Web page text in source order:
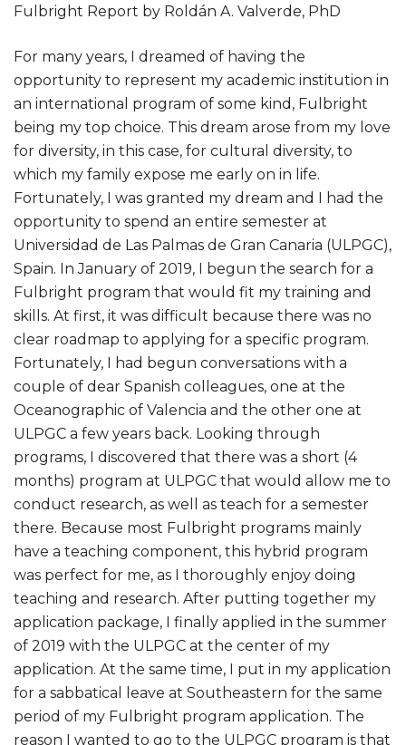
Fulbright Report by Roldán A. Valverde, PhD
For many years, I dreamed of having the
opportunity to represent my academic institution in
an international program of some kind, Fulbright
being my top choice. This dream arose from my love
for diversity, in this case, for cultural diversity, to
which my family expose me early on in life.
Fortunately, I was granted my dream and I had the
opportunity to spend an entire semester at
Universidad de Las Palmas de Gran Canaria (ULPGC),
Spain. In January of 2019, I begun the search for a
Fulbright program that would fit my training and
skills. At first, it was difficult because there was no
clear roadmap to applying for a specific program.
Fortunately, I had begun conversations with a
couple of dear Spanish colleagues, one at the
Oceanographic of Valencia and the other one at
ULPGC a few years back. Looking through
programs, I discovered that there was a short (4
months) program at ULPGC that would allow me to
conduct research, as well as teach for a semester
there. Because most Fulbright programs mainly
have a teaching component, this hybrid program
was perfect for me, as I thoroughly enjoy doing
teaching and research. After putting together my
application package, I finally applied in the summer
of 2019 with the ULPGC at the center of my
application. At the same time, I put in my application
for a sabbatical leave at Southeastern for the same
period of my Fulbright program application. The
reason I wanted to go to the ULPGC program is that